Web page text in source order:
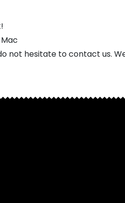
not hesitate to contact us.